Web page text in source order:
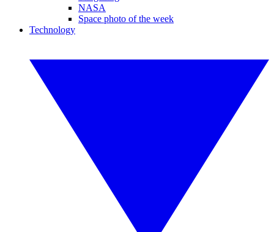
NASA
Space photo of the week
Technology